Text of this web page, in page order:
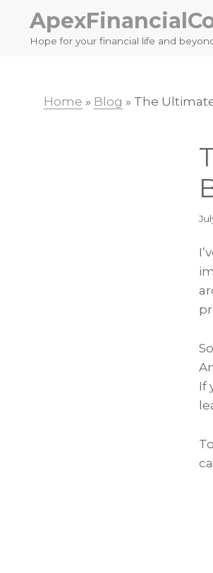
primary
mainHope for your financial life and
Home » Blog » The
If